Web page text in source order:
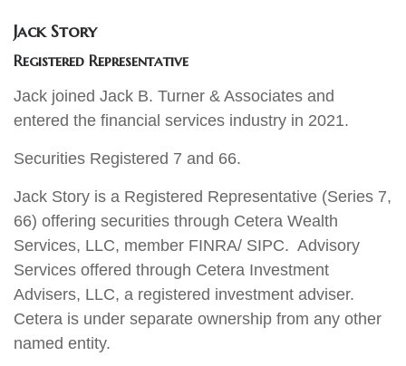
Jack Story
Registered Representative
Jack joined Jack B. Turner & Associates and
entered the financial services industry in 2021.
Securities Registered 7 and 66.
Jack Story is a Registered Representative (Series 7,
66) offering securities through Cetera Wealth
Services, LLC, member FINRA/ SIPC. Advisory
Services offered through Cetera Investment
Advisers, LLC, a registered investment adviser.
Cetera is under separate ownership from any other
named entity.